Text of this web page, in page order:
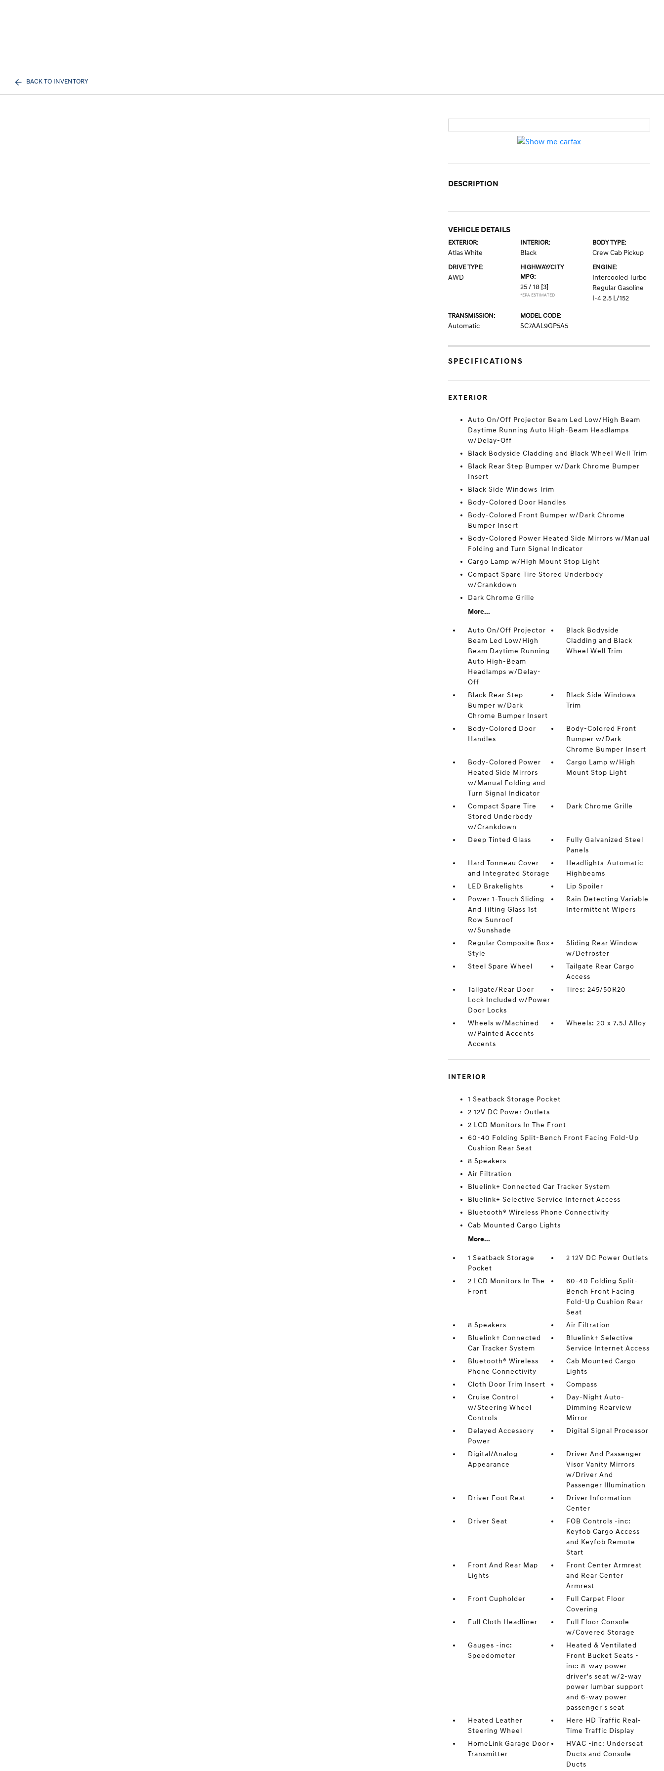
BACK TO INVENTORY
DESCRIPTION
VEHICLE DETAILS
EXTERIOR:
Atlas White
INTERIOR:
Black
BODY TYPE:
Crew Cab Pickup
DRIVE TYPE:
AWD
HIGHWAY/CITY
MPG:
25 / 18 [3]
*EPA ESTIMATED
ENGINE:
Intercooled Turbo
Regular Gasoline
I-4 2.5 L/152
TRANSMISSION:
Automatic
MODEL CODE:
SC7AAL9GP5A5
SPECIFICATIONS
EXTERIOR
Auto On/Off Projector Beam Led Low/High Beam
Daytime Running Auto High-Beam Headlamps
w/Delay-Off
Black Bodyside Cladding and Black Wheel Well Trim
Black Rear Step Bumper w/Dark Chrome Bumper
Insert
Black Side Windows Trim
Body-Colored Door Handles
Body-Colored Front Bumper w/Dark Chrome
Bumper Insert
Body-Colored Power Heated Side Mirrors w/Manual
Folding and Turn Signal Indicator
Cargo Lamp w/High Mount Stop Light
Compact Spare Tire Stored Underbody
w/Crankdown
Dark Chrome Grille
More...
Auto On/Off Projector
Beam Led Low/High
Beam Daytime Running
Auto High-Beam
Headlamps w/Delay-
Off
Black Bodyside
Cladding and Black
Wheel Well Trim
Black Rear Step
Bumper w/Dark
Chrome Bumper Insert
Black Side Windows
Trim
Body-Colored Door
Handles
Body-Colored Front
Bumper w/Dark
Chrome Bumper Insert
Body-Colored Power
Heated Side Mirrors
w/Manual Folding and
Turn Signal Indicator
Cargo Lamp w/High
Mount Stop Light
Compact Spare Tire
Stored Underbody
w/Crankdown
Dark Chrome Grille
Deep Tinted Glass
Fully Galvanized Steel
Panels
Hard Tonneau Cover
and Integrated Storage
Headlights-Automatic
Highbeams
LED Brakelights
Lip Spoiler
Power 1-Touch Sliding
And Tilting Glass 1st
Row Sunroof
w/Sunshade
Rain Detecting Variable
Intermittent Wipers
Regular Composite Box
Style
Sliding Rear Window
w/Defroster
Steel Spare Wheel
Tailgate Rear Cargo
Access
Tailgate/Rear Door
Lock Included w/Power
Door Locks
Tires: 245/50R20
Wheels w/Machined
w/Painted Accents
Accents
Wheels: 20 x 7.5J Alloy
INTERIOR
1 Seatback Storage Pocket
2 12V DC Power Outlets
2 LCD Monitors In The Front
60-40 Folding Split-Bench Front Facing Fold-Up
Cushion Rear Seat
8 Speakers
Air Filtration
Bluelink+ Connected Car Tracker System
Bluelink+ Selective Service Internet Access
Bluetooth® Wireless Phone Connectivity
Cab Mounted Cargo Lights
More...
1 Seatback Storage
Pocket
2 12V DC Power Outlets
2 LCD Monitors In The
Front
60-40 Folding Split-
Bench Front Facing
Fold-Up Cushion Rear
Seat
8 Speakers
Air Filtration
Bluelink+ Connected
Car Tracker System
Bluelink+ Selective
Service Internet Access
Bluetooth® Wireless
Phone Connectivity
Cab Mounted Cargo
Lights
Cloth Door Trim Insert
Compass
Cruise Control
w/Steering Wheel
Controls
Day-Night Auto-
Dimming Rearview
Mirror
Delayed Accessory
Power
Digital Signal Processor
Digital/Analog
Appearance
Driver And Passenger
Visor Vanity Mirrors
w/Driver And
Passenger Illumination
Driver Foot Rest
Driver Information
Center
Driver Seat
FOB Controls -inc:
Keyfob Cargo Access
and Keyfob Remote
Start
Front And Rear Map
Lights
Front Center Armrest
and Rear Center
Armrest
Front Cupholder
Full Carpet Floor
Covering
Full Cloth Headliner
Full Floor Console
w/Covered Storage
Gauges -inc:
Speedometer
Heated & Ventilated
Front Bucket Seats -
inc: 8-way power
driver's seat w/2-way
power lumbar support
and 6-way power
passenger's seat
Heated Leather
Steering Wheel
Here HD Traffic Real-
Time Traffic Display
HomeLink Garage Door
Transmitter
HVAC -inc: Underseat
Ducts and Console
Ducts